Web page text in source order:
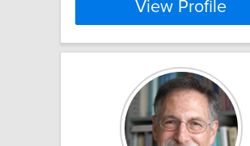
View Profile